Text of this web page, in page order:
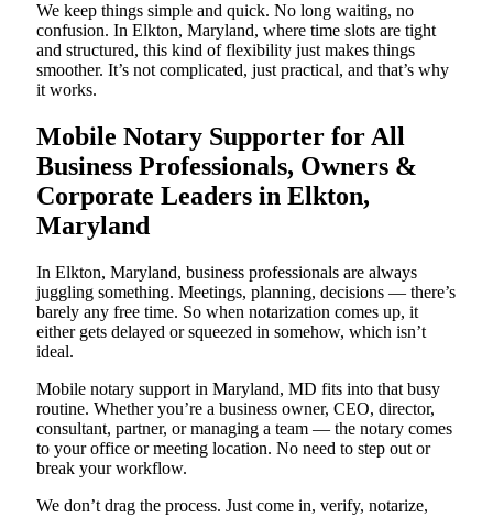
We keep things simple and quick. No long waiting, no
confusion. In Elkton, Maryland, where time slots are tight
and structured, this kind of flexibility just makes things
smoother. It’s not complicated, just practical, and that’s why
it works.
Mobile Notary Supporter for All
Business Professionals, Owners &
Corporate Leaders in Elkton,
Maryland
In Elkton, Maryland, business professionals are always
juggling something. Meetings, planning, decisions — there’s
barely any free time. So when notarization comes up, it
either gets delayed or squeezed in somehow, which isn’t
ideal.
Mobile notary support in Maryland, MD fits into that busy
routine. Whether you’re a business owner, CEO, director,
consultant, partner, or managing a team — the notary comes
to your office or meeting location. No need to step out or
break your workflow.
We don’t drag the process. Just come in, verify, notarize,